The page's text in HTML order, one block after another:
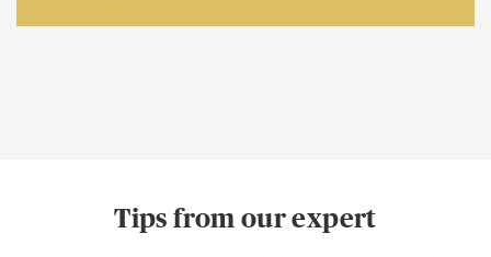
Tips from our expert